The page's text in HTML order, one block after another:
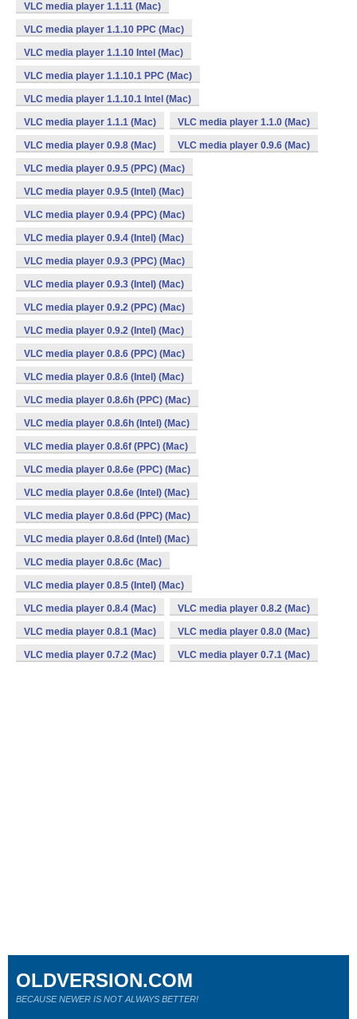
VLC media player 1.1.11 (Mac)
VLC media player 1.1.10 PPC (Mac)
VLC media player 1.1.10 Intel (Mac)
VLC media player 1.1.10.1 PPC (Mac)
VLC media player 1.1.10.1 Intel (Mac)
VLC media player 1.1.1 (Mac) VLC media player 1.1.0 (Mac)
VLC media player 0.9.8 (Mac) VLC media player 0.9.6 (Mac)
VLC media player 0.9.5 (PPC) (Mac)
VLC media player 0.9.5 (Intel) (Mac)
VLC media player 0.9.4 (PPC) (Mac)
VLC media player 0.9.4 (Intel) (Mac)
VLC media player 0.9.3 (PPC) (Mac)
VLC media player 0.9.3 (Intel) (Mac)
VLC media player 0.9.2 (PPC) (Mac)
VLC media player 0.9.2 (Intel) (Mac)
VLC media player 0.8.6 (PPC) (Mac)
VLC media player 0.8.6 (Intel) (Mac)
VLC media player 0.8.6h (PPC) (Mac)
VLC media player 0.8.6h (Intel) (Mac)
VLC media player 0.8.6f (PPC) (Mac)
VLC media player 0.8.6e (PPC) (Mac)
VLC media player 0.8.6e (Intel) (Mac)
VLC media player 0.8.6d (PPC) (Mac)
VLC media player 0.8.6d (Intel) (Mac)
VLC media player 0.8.6c (Mac)
VLC media player 0.8.5 (Intel) (Mac)
VLC media player 0.8.4 (Mac) VLC media player 0.8.2 (Mac)
VLC media player 0.8.1 (Mac) VLC media player 0.8.0 (Mac)
VLC media player 0.7.2 (Mac) VLC media player 0.7.1 (Mac)
OLDVERSION.COM
BECAUSE NEWER IS NOT ALWAYS BETTER!